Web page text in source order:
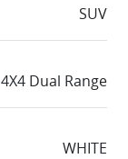
SUV
4X4 Dual Range
WHITE